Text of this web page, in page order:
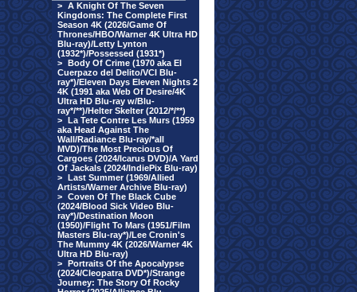
> A Knight Of The Seven
Kingdoms: The Complete First
Season 4K (2026/Game Of
Thrones/HBO/Warner 4K Ultra HD
Blu-ray)/Letty Lynton
(1932*)/Possessed (1931*)
> Body Of Crime (1970 aka El
Cuerpazo del Delito/VCI Blu-
ray*)/Eleven Days Eleven Nights 2
4K (1991 aka Web Of Desire/4K
Ultra HD Blu-ray w/Blu-
ray*/**)/Helter Skelter (2012/*/**)
> La Tete Contre Les Murs (1959
aka Head Against The
Wall/Radiance Blu-ray/*all
MVD)/The Most Precious Of
Cargoes (2024/Icarus DVD)/A Yard
Of Jackals (2024/IndiePix Blu-ray)
> Last Summer (1969/Allied
Artists/Warner Archive Blu-ray)
> Coven Of The Black Cube
(2024/Blood Sick Video Blu-
ray*)/Destination Moon
(1950)/Flight To Mars (1951/Film
Masters Blu-ray*)/Lee Cronin's
The Mummy 4K (2026/Warner 4K
Ultra HD Blu-ray)
> Portraits Of the Apocalypse
(2024/Cleopatra DVD*)/Strange
Journey: The Story Of Rocky